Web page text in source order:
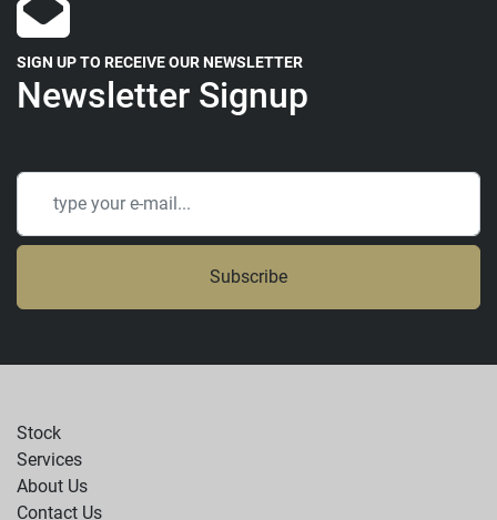
SIGN UP TO RECEIVE OUR NEWSLETTER
Newsletter Signup
Subscribe
Stock
Services
About Us
Contact Us